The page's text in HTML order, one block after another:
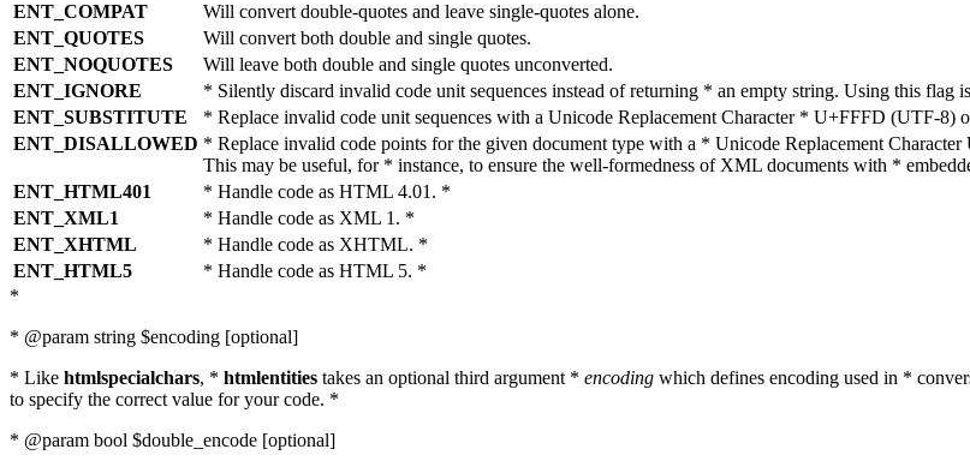
ENT_COMPAT
Will convert double-quotes and leave single-quotes alone.
ENT_QUOTES
Will convert both double and single quotes.
ENT_NOQUOTES
Will leave both double and single quotes unconverted.
ENT_IGNORE
* Silently discard invalid code unit sequences instead of returning * an empty string. Using this flag
ENT_SUBSTITUTE
* Replace invalid code unit sequences with a Unicode Replacement Character * U+FFFD (UTF-
ENT_DISALLOWED * Replace invalid code points for the given document type with a * Unicode Replacement
This may be useful, for * instance, to ensure the well-formedness of XML documents with *
ENT_HTML401
* Handle code as HTML 4.01. *
ENT_XML1
* Handle code as XML 1. *
ENT_XHTML
* Handle code as XHTML. *
ENT_HTML5
* Handle code as HTML 5. *
*
* @param string $encoding [optional]
* Like htmlspecialchars, * htmlentities takes an optional third argument * encoding which defines encoding used in *
to specify the correct value for your code. *
* @param bool $double_encode [optional]